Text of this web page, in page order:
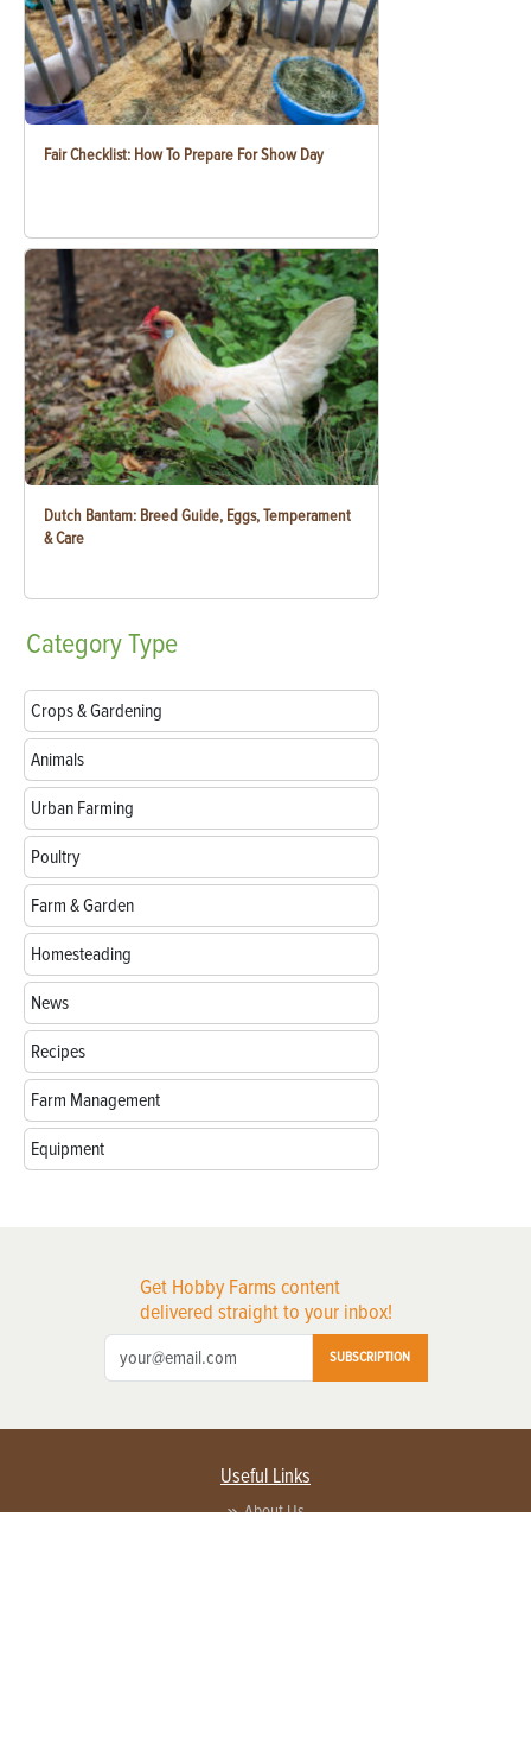
Fair Checklist: How To Prepare For Show Day
Dutch Bantam: Breed Guide, Eggs, Temperament
& Care
CategoryType
Crops & Gardening
Animals
Urban Farming
Poultry
Farm & Garden
Homesteading
News
Recipes
Farm Management
Equipment
Get Hobby Farms content
delivered straight to your inbox!
SUBSCRIPTION
Useful Links
About Us